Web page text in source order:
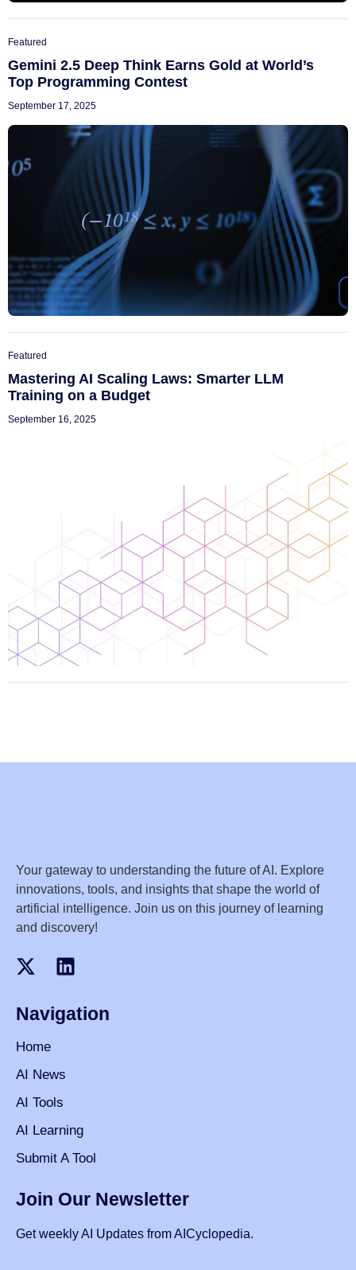
Featured
Gemini 2.5 Deep Think Earns Gold at World’s
Top Programming Contest
September 17, 2025
Featured
Mastering AI Scaling Laws: Smarter LLM
Training on a Budget
September 16, 2025
Your gateway to understanding the future of AI. Explore
innovations, tools, and insights that shape the world of
artificial intelligence. Join us on this journey of learning
and discovery!
Navigation
Home
AI News
AI Tools
AI Learning
Submit A Tool
Join Our Newsletter
Get weekly AI Updates from AICyclopedia.